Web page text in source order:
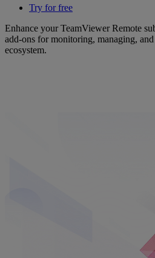
Try for free
Enhance your TeamViewer Remote
add-ons for monitoring, managing,
ecosystem.